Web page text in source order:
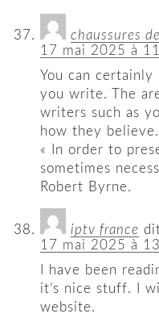
chaussures
17 mai 2025 à
You can
you write. The
writers such as
how they
« In order to
sometimes
Robert Byrne.
iptv france
17 mai 2025 à
I have been
it’s nice stuff. I
website.